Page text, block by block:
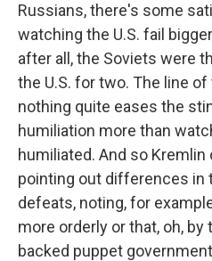
Russians, there's some
watching the U.S. fail
after all, the Soviets were
the U.S. for two. The line
nothing quite eases the
humiliation more than
humiliated. And so
pointing out differences in
defeats, noting, for
more orderly or that, oh, by
backed puppet